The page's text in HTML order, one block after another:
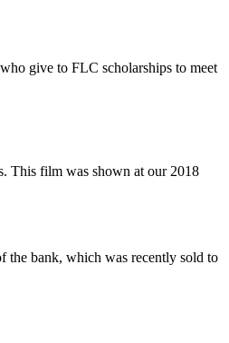
give to FLC scholarships to meet
This film was shown at our 2018
the bank, which was recently sold to